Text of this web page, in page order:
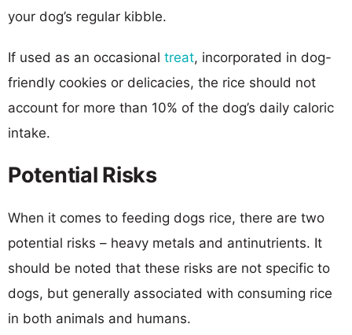
your dog’s regular kibble.
If used as an occasional treat, incorporated in dog-
friendly cookies or delicacies, the rice should not
account for more than 10% of the dog’s daily caloric
intake.
Potential Risks
When it comes to feeding dogs rice, there are two
potential risks – heavy metals and antinutrients. It
should be noted that these risks are not specific to
dogs, but generally associated with consuming rice
in both animals and humans.